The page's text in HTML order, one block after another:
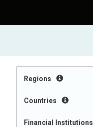
Regions
Countries
Financial Institutions